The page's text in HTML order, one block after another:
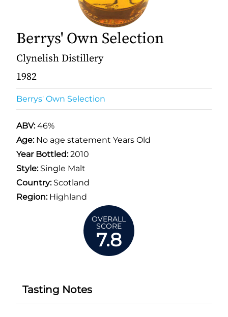
Berrys' Own Selection
Clynelish Distillery
1982
Berrys' Own Selection
ABV:46%
Age: No age statement Years Old
Year Bottled:2010
Style:Single Malt
Country:Scotland
Region:Highland
OVERALL
SCORE
7.8
Tasting Notes